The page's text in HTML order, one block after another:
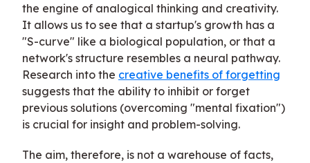
the engine of analogical thinking and creativity.
It allows us to see that a startup's growth has a
"S-curve" like a biological population, or that a
network's structure resembles a neural pathway.
Research into the creative benefits of forgetting
suggests that the ability to inhibit or forget
previous solutions (overcoming "mental fixation")
is crucial for insight and problem-solving.
The aim, therefore, is not a warehouse of facts,